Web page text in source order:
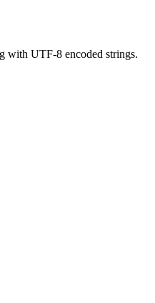
with UTF-8 encoded strings.